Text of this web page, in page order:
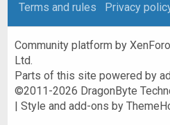
Terms and rules
Privacy
Community platform by XenForo
Ltd.
Parts of this site powered by
©2011-2026 DragonByte
|Style and add-ons by